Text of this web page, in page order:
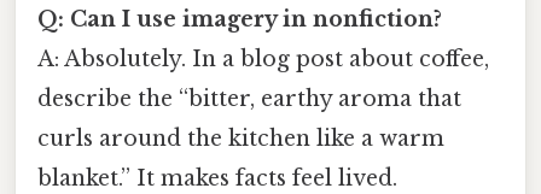
Q: Can I use imagery in nonfiction?
A: Absolutely. In a blog post about coffee,
describe the “bitter, earthy aroma that
curls around the kitchen like a warm
blanket.” It makes facts feel lived.